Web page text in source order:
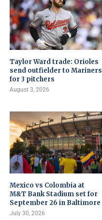
Taylor Ward trade: Orioles
send outfielder to Mariners
for 3 pitchers
August 3, 2026
Mexico vs Colombia at
M&T Bank Stadium set for
September 26 in Baltimore
July 30, 2026